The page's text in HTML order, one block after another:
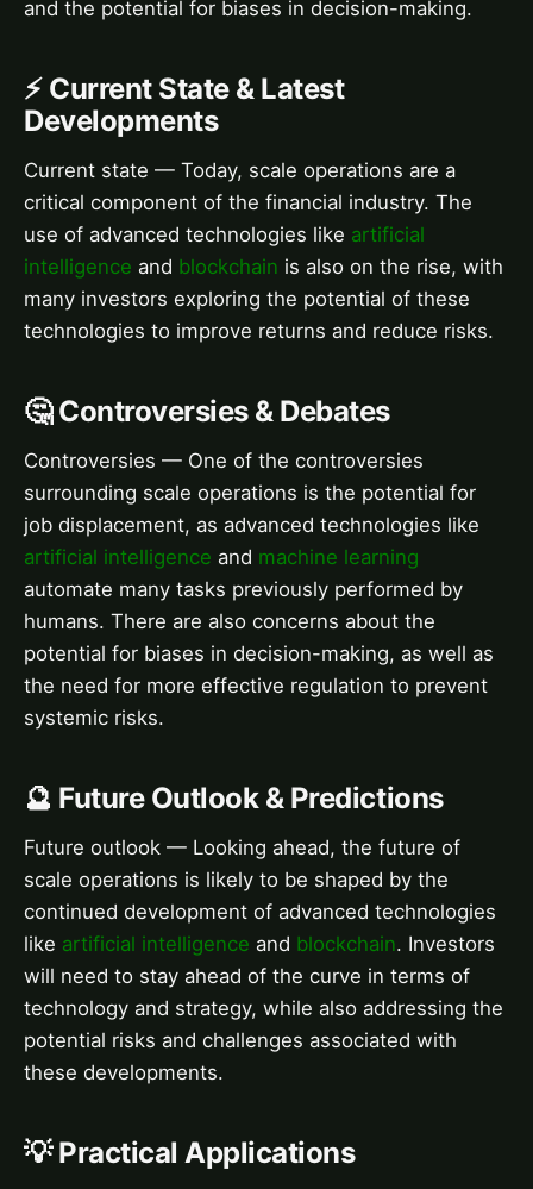
and the potential for biases in decision-making.
⚡ Current State & Latest
Developments
Current state — Today, scale operations are a
critical component of the financial industry. The
use of advanced technologies like artificial
intelligence and blockchain is also on the rise, with
many investors exploring the potential of these
technologies to improve returns and reduce risks.
🤔 Controversies & Debates
Controversies — One of the controversies
surrounding scale operations is the potential for
job displacement, as advanced technologies like
artificial intelligence and machine learning
automate many tasks previously performed by
humans. There are also concerns about the
potential for biases in decision-making, as well as
the need for more effective regulation to prevent
systemic risks.
🔮 Future Outlook & Predictions
Future outlook — Looking ahead, the future of
scale operations is likely to be shaped by the
continued development of advanced technologies
like artificial intelligence and blockchain. Investors
will need to stay ahead of the curve in terms of
technology and strategy, while also addressing the
potential risks and challenges associated with
these developments.
💡 Practical Applications